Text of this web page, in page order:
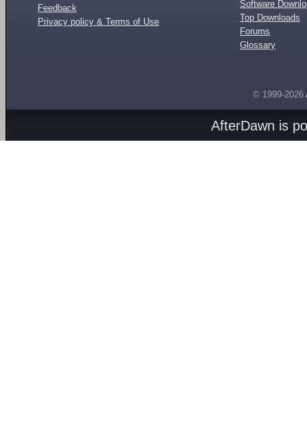
Feedback
Privacy policy & Terms of Use
Software
Top Downloads
Forums
Glossary
© 1999-2026
AfterDawn is